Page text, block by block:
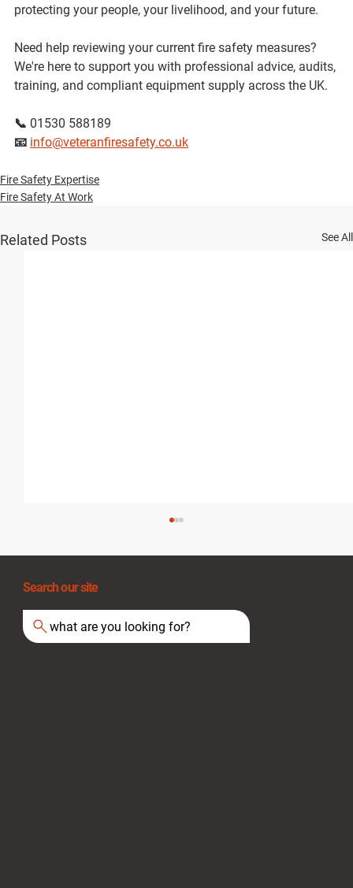
protecting your people, your livelihood, and your future.
Need help reviewing your current fire safety measures?
We're here to support you with professional advice, audits,
training, and compliant equipment supply across the UK.
📞 01530 588189
📧 info@veteranfiresafety.co.uk
Fire Safety Expertise
Fire Safety At Work
Related Posts See All
Search our site
what are you looking for?